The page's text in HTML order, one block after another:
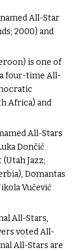
All-Star
2000) and
is one of
four-time All-
Africa) and
All-Stars
Dončić
Jazz;
Domantas
Vučević
All-Stars,
voted All-
All-Stars are